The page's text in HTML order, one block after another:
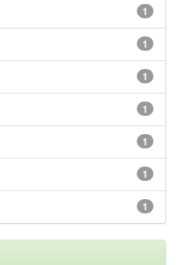
1
1
1
1
1
1
1